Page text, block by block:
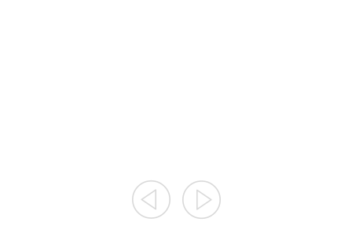
RELAXING ON GREEN
TRACKS OF A MINING